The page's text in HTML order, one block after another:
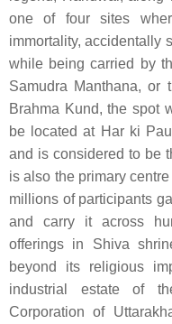
one of four sites
immortality, accidentally
while being carried by
Samudra Manthana, or
Brahma Kund, the spot
be located at Har ki
and is considered to be
is also the primary
millions of participants
and carry it across
offerings in Shiva
beyond its religious
industrial estate of
Corporation of